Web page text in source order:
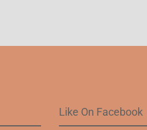
Like On Facebook